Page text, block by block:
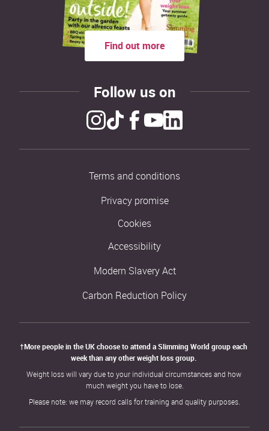
Find out more
Follow us on
Terms and conditions
Privacy promise
Cookies
Accessibility
Modern Slavery Act
Carbon Reduction Policy
†More people in the UK choose to attend a Slimming World group each
week than any other weight loss group.
Weight loss will vary due to your individual circumstances and how
much weight you have to lose.
Please note: we may record calls for training and quality purposes.